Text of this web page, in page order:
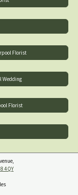
Florist
Wedding
Florist
4QY